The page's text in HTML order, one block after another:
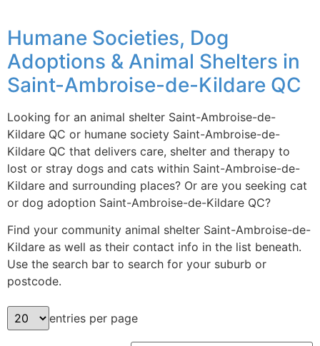
Humane Societies, Dog
Adoptions & Animal Shelters in
Saint-Ambroise-de-Kildare QC
Looking for an animal shelter Saint-Ambroise-de-
Kildare QC or humane society Saint-Ambroise-de-
Kildare QC that delivers care, shelter and therapy to
lost or stray dogs and cats within Saint-Ambroise-de-
Kildare and surrounding places? Or are you seeking cat
or dog adoption Saint-Ambroise-de-Kildare QC?
Find your community animal shelter Saint-Ambroise-de-
Kildare as well as their contact info in the list beneath.
Use the search bar to search for your suburb or
postcode.
entries per page